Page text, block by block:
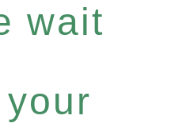
wait